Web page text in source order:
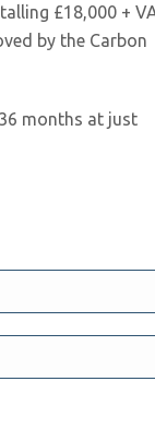
£18,000 +
by the Carbon
months at just